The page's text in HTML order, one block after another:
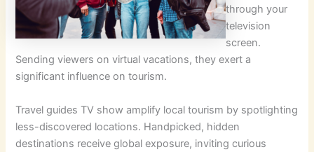
through your
television
screen.
Sending viewers on virtual vacations, they exert a
significant influence on tourism.
Travel guides TV show amplify local tourism by spotlighting
less-discovered locations. Handpicked, hidden
destinations receive global exposure, inviting curious